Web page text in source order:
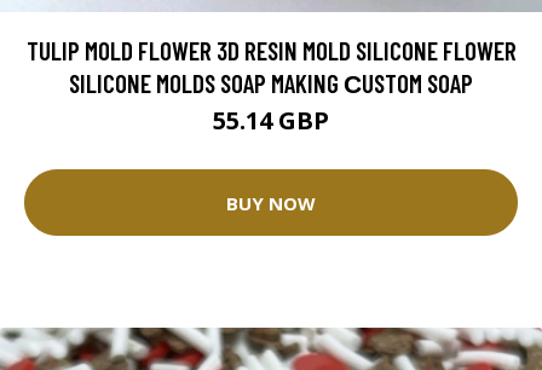
TULIP MOLD FLOWER 3D RESIN MOLD SILICONE FLOWER
SILICONE MOLDS SOAP MAKING СUSTOM SOAP
55.14 GBP
BUY NOW